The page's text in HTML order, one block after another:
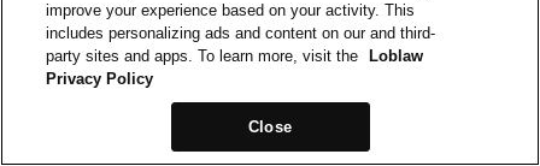
improve your experience based on your activity. This
includes personalizing ads and content on our and third-
party sites and apps. To learn more, visit the
Loblaw
Privacy Policy
Close